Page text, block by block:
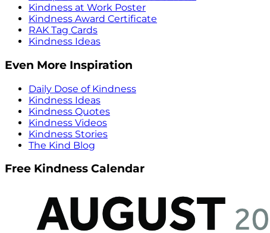
Kindness at Work Poster
Kindness Award Certificate
RAK Tag Cards
Kindness Ideas
Even More Inspiration
Daily Dose of Kindness
Kindness Ideas
Kindness Quotes
Kindness Videos
Kindness Stories
The Kind Blog
Free Kindness Calendar